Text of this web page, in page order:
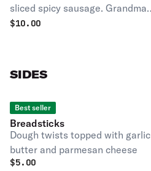
sliced spicy sausage. Grandma
Kathy's favorite pie!
$10.00
SIDES
Best seller
Breadsticks
Dough twists topped with garlic
butter and parmesan cheese
$5.00